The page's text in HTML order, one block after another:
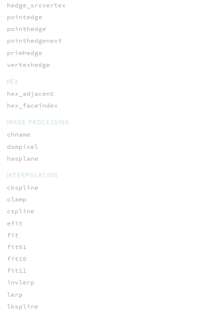
hedge_srcvertex
pointedge
pointhedge
pointhedgenext
primhedge
vertexhedge
HEX
hex_adjacent
hex_faceindex
IMAGE PROCESSING
chname
dsmpixel
hasplane
INTERPOLATION
ckspline
clamp
cspline
efit
fit
fit01
fit10
fit11
invlerp
lerp
lkspline